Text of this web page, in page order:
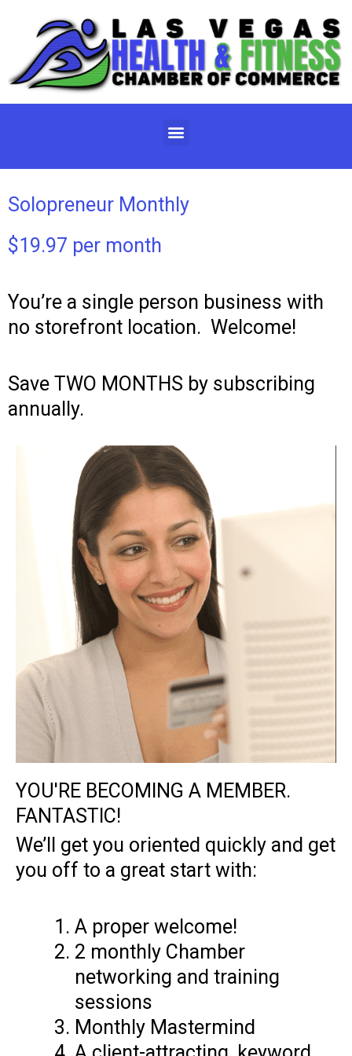
content
Menu
Solopreneur Monthly
$19.97 per month
You’re a single person business with
no storefront location. Welcome!
Save TWO MONTHS by subscribing
annually.
YOU'RE BECOMING A MEMBER.
FANTASTIC!​
We’ll get you oriented quickly and get
you off to a great start with:
A proper welcome!
2 monthly Chamber
networking and training
sessions
Monthly Mastermind